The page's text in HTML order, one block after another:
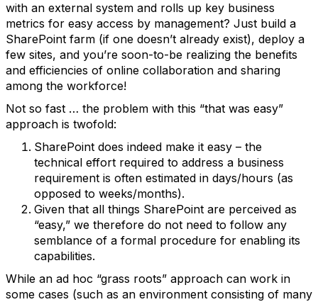
with an external system and rolls up key business
metrics for easy access by management? Just build a
SharePoint farm (if one doesn’t already exist), deploy a
few sites, and you’re soon-to-be realizing the benefits
and efficiencies of online collaboration and sharing
among the workforce!
Not so fast … the problem with this “that was easy”
approach is twofold:
SharePoint does indeed make it easy – the
technical effort required to address a business
requirement is often estimated in days/hours (as
opposed to weeks/months).
Given that all things SharePoint are perceived as
“easy,” we therefore do not need to follow any
semblance of a formal procedure for enabling its
capabilities.
While an ad hoc “grass roots” approach can work in
some cases (such as an environment consisting of many